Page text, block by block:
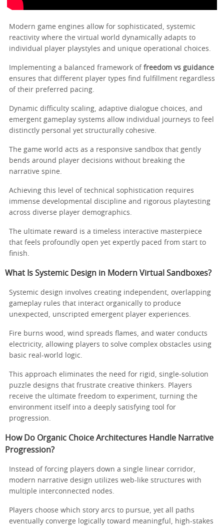
Modern game engines allow for sophisticated, systemic
reactivity where the virtual world dynamically adapts to
individual player playstyles and unique operational choices.
Implementing a balanced framework of freedom vs guidance
ensures that different player types find fulfillment regardless
of their preferred pacing.
Dynamic difficulty scaling, adaptive dialogue choices, and
emergent gameplay systems allow individual journeys to feel
distinctly personal yet structurally cohesive.
The game world acts as a responsive sandbox that gently
bends around player decisions without breaking the
narrative spine.
Achieving this level of technical sophistication requires
immense developmental discipline and rigorous playtesting
across diverse player demographics.
The ultimate reward is a timeless interactive masterpiece
that feels profoundly open yet expertly paced from start to
finish.
What Is Systemic Design in Modern Virtual Sandboxes?
Systemic design involves creating independent, overlapping
gameplay rules that interact organically to produce
unexpected, unscripted emergent player experiences.
Fire burns wood, wind spreads flames, and water conducts
electricity, allowing players to solve complex obstacles using
basic real-world logic.
This approach eliminates the need for rigid, single-solution
puzzle designs that frustrate creative thinkers. Players
receive the ultimate freedom to experiment, turning the
environment itself into a deeply satisfying tool for
progression.
How Do Organic Choice Architectures Handle Narrative
Progression?
Instead of forcing players down a single linear corridor,
modern narrative design utilizes web-like structures with
multiple interconnected nodes.
Players choose which story arcs to pursue, yet all paths
eventually converge logically toward meaningful, high-stakes